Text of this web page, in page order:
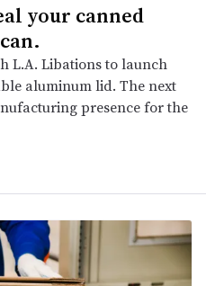
your canned
L.A. Libations to launch
aluminum lid. The next
presence for the